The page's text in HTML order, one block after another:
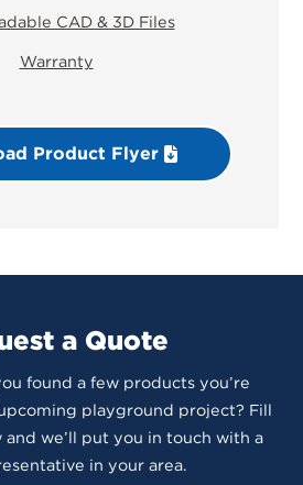
CAD & 3D Files
Warranty
Product Flyer
a Quote
found a few products you’re
playground project? Fill
we’ll put you in touch with a
in your area.